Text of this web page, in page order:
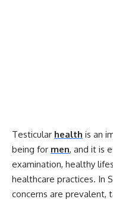
Testicular health is an
being for men, and it is
examination, healthy
healthcare practices. In
concerns are prevalent,